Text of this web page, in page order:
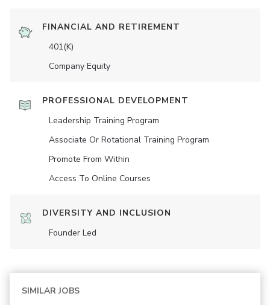
FINANCIAL AND RETIREMENT
401(K)
Company Equity
PROFESSIONAL DEVELOPMENT
Leadership Training Program
Associate Or Rotational Training Program
Promote From Within
Access To Online Courses
DIVERSITY AND INCLUSION
Founder Led
SIMILAR JOBS